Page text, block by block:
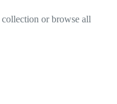
collection or browse all